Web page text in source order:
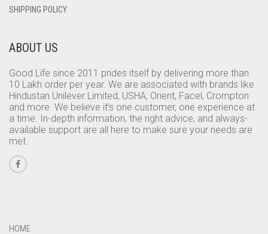
SHIPPING POLICY
ABOUT US
Good Life since 2011 prides itself by delivering more than
10 Lakh order per year. We are associated with brands like
Hindustan Unilever Limited, USHA, Orient, Facel, Crompton
and more. We believe it’s one customer, one experience at
a time. In-depth information, the right advice, and always-
available support are all here to make sure your needs are
met.
HOME